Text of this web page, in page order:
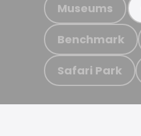
Museums
Benchmark
Safari Park